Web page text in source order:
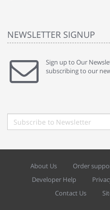
NEWSLETTER SIGNUP
Sign up to Our
subscribing to our
About Us Order
Developer Help
Contact Us